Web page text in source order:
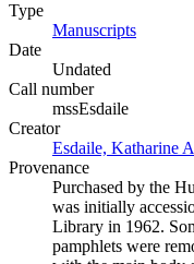
Type
Manuscripts
Date
Undated
Call number
mssEsdaile
Creator
Esdaile, Katharine
Provenance
Purchased by the
was initially
Library in 1962.
pamphlets were